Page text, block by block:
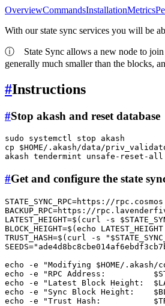
OverviewCommandsInstallationMetrics
With our state sync services you will be
ⓘ State Sync allows a new node to join
generally much smaller than the blocks,
#Instructions
#Stop akash and reset database
sudo
cp
$HOME/.akash/data/
akash tendermint unsafe-reset-all
#Get and configure the state
STATE_SYNC_RPC=https://
BACKUP_RPC=https://
LATEST_HEIGHT=$(curl -s
BLOCK_HEIGHT=$( echo
TRUST_HASH=$(curl -s
"
SEEDS="
echo -e "Modifying $HOME /.akash/
echo -e "RPC Address:
echo -e "Latest Block Height:
echo -e "Sync Block Height:
echo -e "Trust Hash: